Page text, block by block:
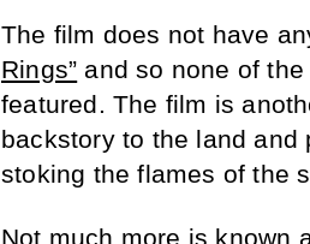
The film does not have
Rings” and so none of
featured. The film is
backstory to the land and
stoking the flames of the
Not much more is known